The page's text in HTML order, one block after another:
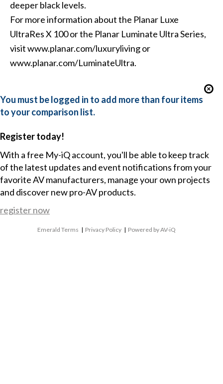
deeper black levels.
For more information about the Planar Luxe
UltraRes X 100 or the Planar Luminate Ultra Series,
visit www.planar.com/luxuryliving or
www.planar.com/LuminateUltra.
You must be logged in to add more than four items
to your comparison list.
Register today!
With a free My-iQ account, you'll be able to keep track
of the latest updates and event notifications from your
favorite AV manufacturers, manage your own projects
and discover new pro-AV products.
register now
Emerald Terms | Privacy Policy | Powered by AV-iQ